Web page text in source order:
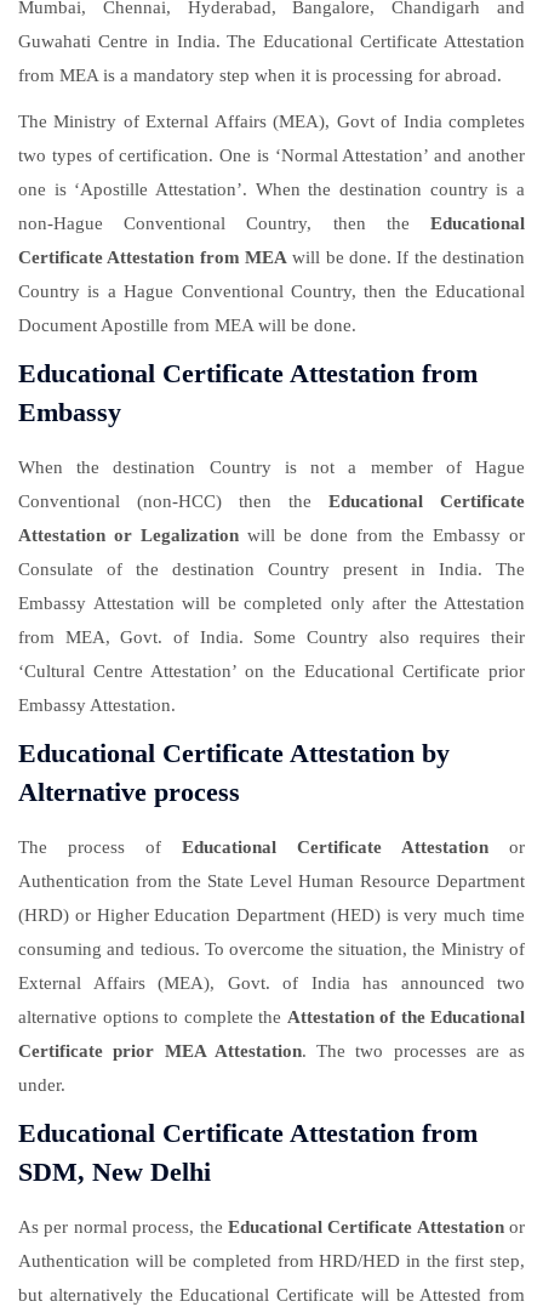
Mumbai, Chennai, Hyderabad, Bangalore, Chandigarh and
Guwahati Centre in India. The Educational Certificate Attestation
from MEA is a mandatory step when it is processing for abroad.
The Ministry of External Affairs (MEA), Govt of India completes
two types of certification. One is ‘Normal Attestation’ and another
one is ‘Apostille Attestation’. When the destination country is a
non-Hague Conventional Country, then the Educational
Certificate Attestation from MEA will be done. If the destination
Country is a Hague Conventional Country, then the Educational
Document Apostille from MEA will be done.
Educational Certificate Attestation from
Embassy
When the destination Country is not a member of Hague
Conventional (non-HCC) then the Educational Certificate
Attestation or Legalization will be done from the Embassy or
Consulate of the destination Country present in India. The
Embassy Attestation will be completed only after the Attestation
from MEA, Govt. of India. Some Country also requires their
‘Cultural Centre Attestation’ on the Educational Certificate prior
Embassy Attestation.
Educational Certificate Attestation by
Alternative process
The process of Educational Certificate Attestation or
Authentication from the State Level Human Resource Department
(HRD) or Higher Education Department (HED) is very much time
consuming and tedious. To overcome the situation, the Ministry of
External Affairs (MEA), Govt. of India has announced two
alternative options to complete the Attestation of the Educational
Certificate prior MEA Attestation. The two processes are as
under.
Educational Certificate Attestation from
SDM, New Delhi
As per normal process, the Educational Certificate Attestationor
Authentication will be completed from HRD/HED in the first step,
but alternatively the Educational Certificate will be Attested from